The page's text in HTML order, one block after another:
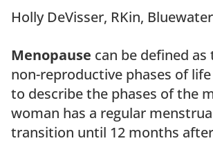
Holly DeVisser, RKin,
Menopause can be defined
non-reproductive phases of
to describe the phases of the
woman has a regular
transition until 12 months